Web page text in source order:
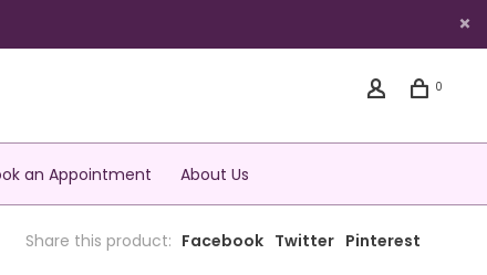
0
an Appointment About Us
Share this product: Facebook Twitter Pinterest